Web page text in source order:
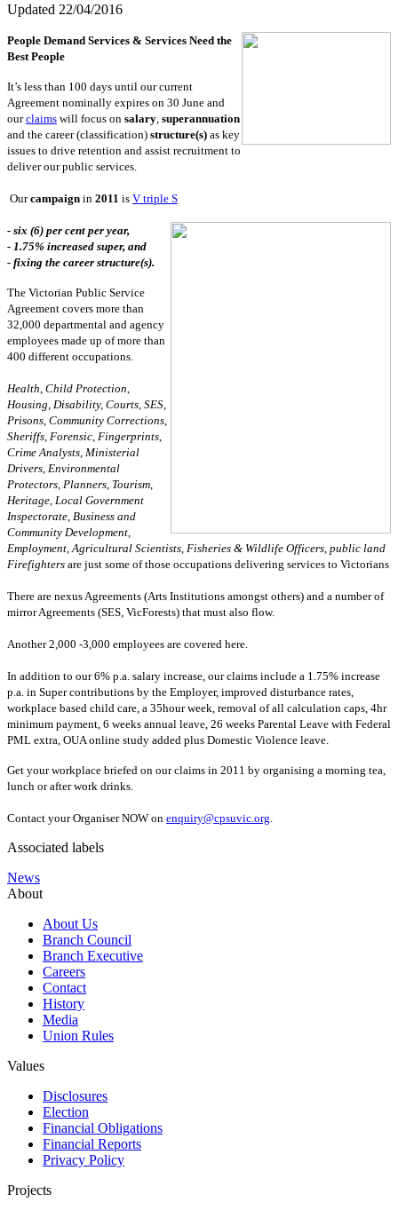
Updated 22/04/2016
People Demand Services & Services Need the
Best People
It’s less than 100 days until our current
Agreement nominally expires on 30 June and
ourclaims will focus on salary superannuation
and the career (classification) structure(s) as key
issues to drive retention and assist recruitment to
deliver our public services.
Ourcampaign in 2011 is V triple S
- six (6) per cent per year,
- 1.75% increased super, and
- fixing the career structure(s).
The Victorian Public Service
Agreement covers more than
32,000 departmental and agency
employees made up of more than
400 different occupations.
Health, Child Protection,
Housing, Disability, Courts, SES,
Prisons, Community Corrections,
Sheriffs, Forensic, Fingerprints,
Crime Analysts, Ministerial
Drivers, Environmental
Protectors, Planners, Tourism,
Heritage, Local Government
Inspectorate, Business and
Community Development,
Employment, Agricultural Scientists, Fisheries & Wildlife Officers, public land
Firefighters are just some of those occupations delivering services to Victorians
There are nexus Agreements (Arts Institutions amongst others) and a number of
mirror Agreements (SES, VicForests) that must also flow.
Another 2,000 -3,000 employees are covered here.
In addition to our 6% p.a. salary increase, our claims include a 1.75% increase
p.a. in Super contributions by the Employer, improved disturbance rates,
workplace based child care, a 35hour week, removal of all calculation caps, 4hr
minimum payment, 6 weeks annual leave, 26 weeks Parental Leave with Federal
PML extra, OUA online study added plus Domestic Violence leave.
Get your workplace briefed on our claims in 2011 by organising a morning tea,
lunch or after work drinks.
Contact your Organiser NOW on enquiry@cpsuvic.org
Associated labels
News
About
About Us
Branch Council
Branch Executive
Careers
Contact
History
Media
Union Rules
Values
Disclosures
Election
Financial Obligations
Financial Reports
Privacy Policy
Projects